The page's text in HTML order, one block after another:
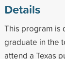
Details
This program is
graduate in the
attend a Texas